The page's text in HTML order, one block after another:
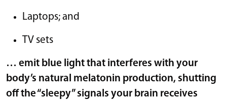
Laptops; and
TV sets
… emit blue light that interferes with your
body’s natural melatonin production, shutting
off the “sleepy” signals your brain receives